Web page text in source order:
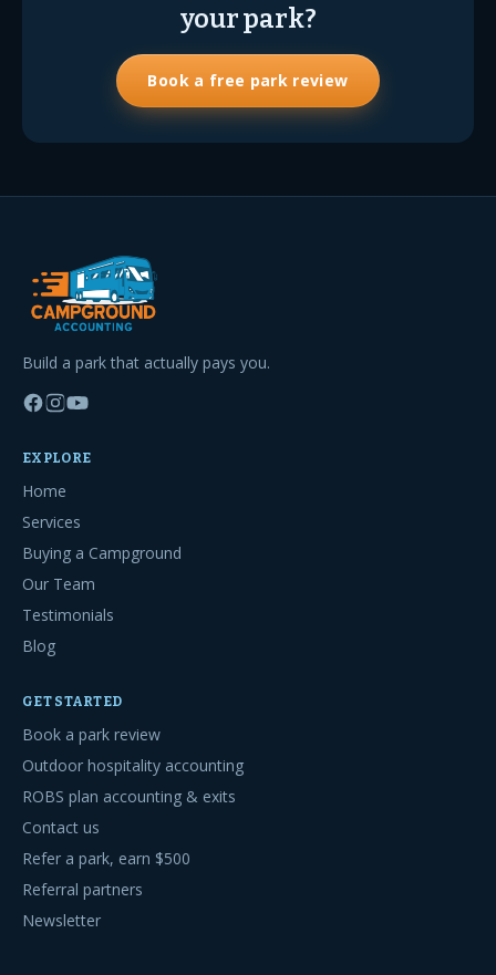
your park?
Book a free park review
Build a park that actually pays you.
EXPLORE
Home
Services
Buying a Campground
Our Team
Testimonials
Blog
GET STARTED
Book a park review
Outdoor hospitality accounting
ROBS plan accounting & exits
Contact us
Refer a park, earn $500
Referral partners
Newsletter